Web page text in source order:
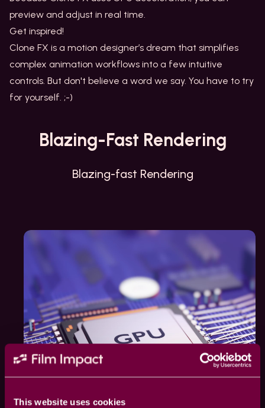
This website uses cookies
preview and adjust in real time.
Get inspired!
Clone FX is a motion designer’s dream that simplifies
complex animation workflows into a few intuitive
controls. But don't believe a word we say. You have to try
for yourself. ;-)
Blazing-Fast Rendering
Blazing-fast Rendering